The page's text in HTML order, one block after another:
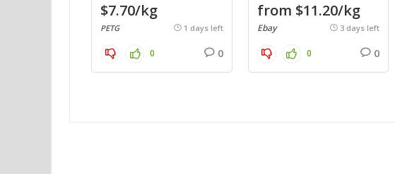
$7.70/kg
PETG 1 days left
0 0
from $11.20/kg
Ebay 3 days left
0 0